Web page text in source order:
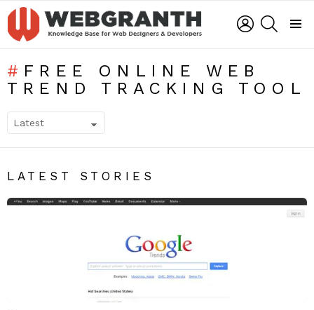
LOGIN
FREE ONLINE WEB
TREND TRACKING TOOL
LATEST STORIES